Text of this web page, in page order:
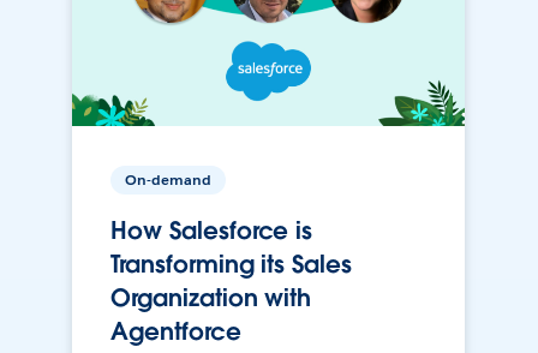
On-demand
How Salesforce is
Transforming its Sales
Organization with
Agentforce